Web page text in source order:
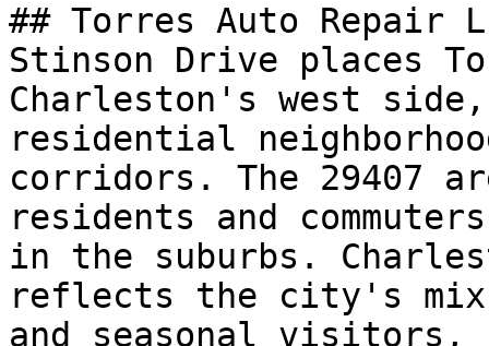
## Torres Auto Repair
Stinson Drive places
Charleston's west
residential
corridors. The 29407
residents and
in the suburbs.
reflects the city's mix
and seasonal visitors,